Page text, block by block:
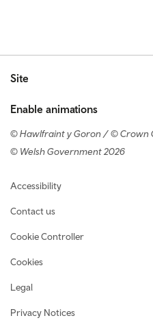
Site
Enable animations
© Hawlfraint y Goron / © Crown
© Welsh Government 2026
Footer navigation
Accessibility
Contact us
Cookie Controller
Cookies
Legal
Privacy Notices